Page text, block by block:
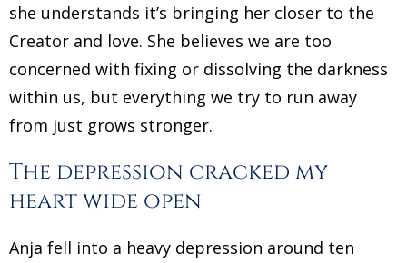
she understands it’s bringing her closer to the
Creator and love. She believes we are too
concerned with fixing or dissolving the darkness
within us, but everything we try to run away
from just grows stronger.
The depression cracked my
heart wide open
Anja fell into a heavy depression around ten